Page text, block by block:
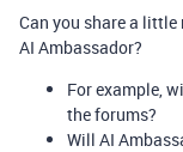
Can you share a
AI Ambassador?
For example,
the forums?
Will AI